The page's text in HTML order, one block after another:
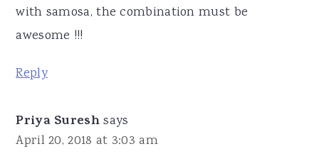
with samosa, the combination must be
awesome !!!
Reply
Priya Suresh says
April 20, 2018 at 3:03 am